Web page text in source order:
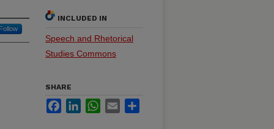
INCLUDED IN
Speech and Rhetorical
Studies Commons
SHARE
FacebookLinkedInWhatsApp
Email